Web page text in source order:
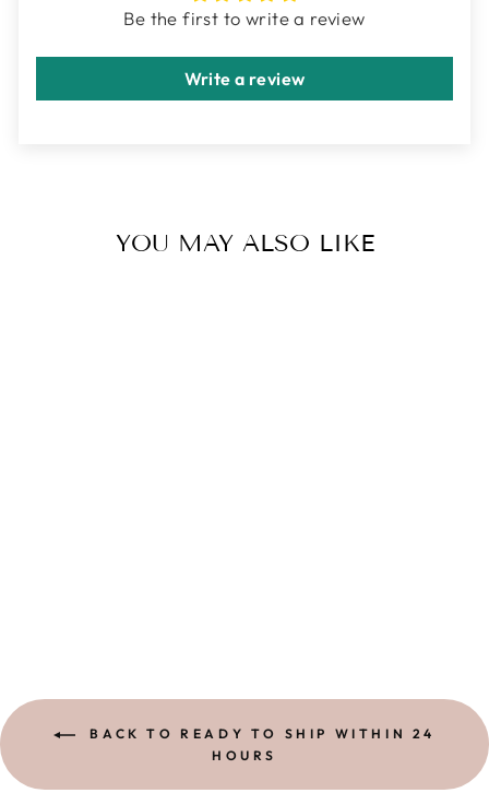
Be the first to write a review
Write a review
YOU MAY ALSO LIKE
BACK TO READY TO SHIP WITHIN 24
HOURS